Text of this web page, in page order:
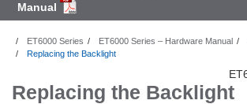
Manual
ET6000 Series ET6000 Series – Hardware Manual
Replacing the Backlight
Replacing the Backlight